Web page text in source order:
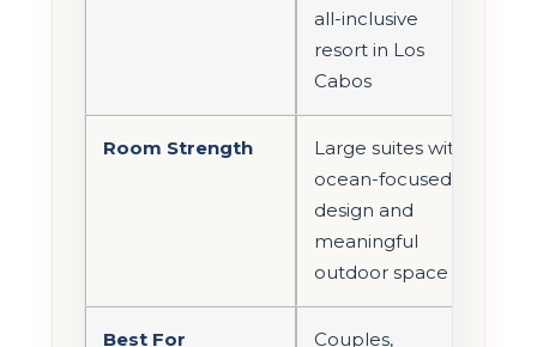
all-inclusive
resort in Los
Cabos
Room Strength
Large suites with
ocean-focused
design and
meaningful
outdoor space
Best For
Couples,